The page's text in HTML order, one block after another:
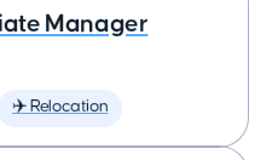
Manager
✈️ Relocation